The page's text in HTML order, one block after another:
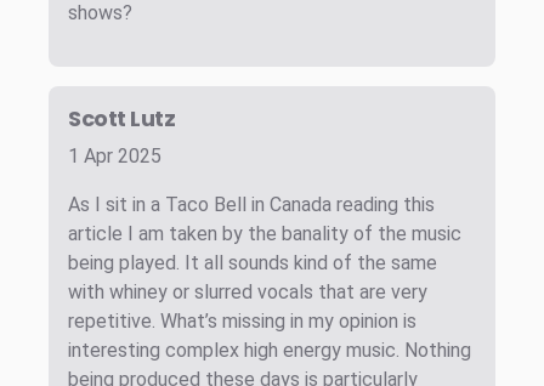
shows?
Scott Lutz
1 Apr 2025
As I sit in a Taco Bell in Canada reading this
article I am taken by the banality of the music
being played. It all sounds kind of the same
with whiney or slurred vocals that are very
repetitive. What’s missing in my opinion is
interesting complex high energy music. Nothing
being produced these days is particularly